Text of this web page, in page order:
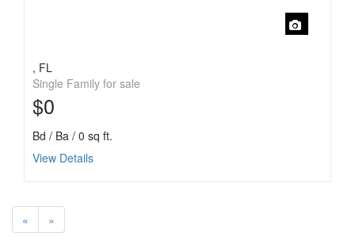
, FL
Single Family for sale
$0
Bd / Ba / 0 sq ft.
View Details
« »